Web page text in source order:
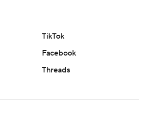
TikTok
Facebook
Threads